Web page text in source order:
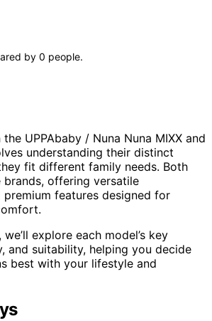
by 0 people.
UPPAbaby / Nuna Nuna MIXX and
understanding their distinct
fit different family needs. Both
offering versatile
features designed for
explore each model’s key
and suitability, helping you decide
best with your lifestyle and